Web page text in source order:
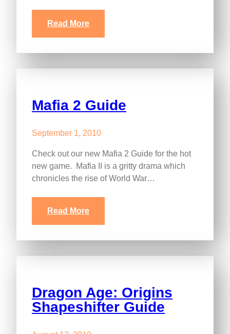
Read More
Mafia 2 Guide
September 1, 2010
Check out our new Mafia 2 Guide for the hot
new game. Mafia II is a gritty drama which
chronicles the rise of World War…
Read More
Dragon Age: Origins
Shapeshifter Guide